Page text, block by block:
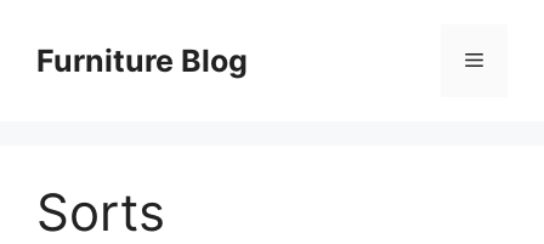
contentFurniture Blog Menu
Sorts